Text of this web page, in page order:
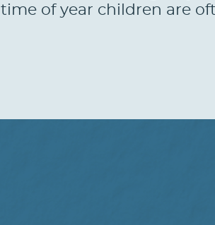
of year children are